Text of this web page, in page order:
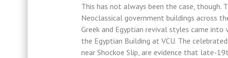
This has not always been the case,
Neoclassical government buildings across
Greek and Egyptian revival styles came into
the Egyptian Building at VCU. The
near Shockoe Slip, are evidence that late-